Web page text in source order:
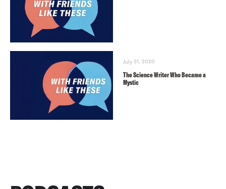
July 31, 2020
The Science Writer Who Became a
Mystic